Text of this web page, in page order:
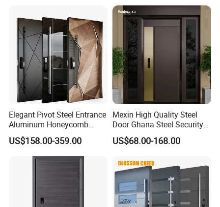
quality standard and can meet your local requirements.
Elegant Pivot Steel Entrance
Aluminum Honeycomb
Armoured Smart Lock
Armored Security Door for
US$158.00-359.00
Mexin High Quality Steel
Door Ghana Steel Security
Exterior Anti Theft Hollow
Metal Turkish Ghanainterior
for Main Entrance Door
US$68.00-168.00